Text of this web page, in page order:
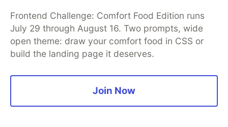
Manage participants' media tracks in Angular (Part 3)
angular webrtc
Tracking connection quality with Daily's new
connectivity test methods
Frontend Challenge: Comfort Food Edition runs
July 29 through August 16. Two prompts, wide
open theme: draw your comfort food in CSS or
build the landing page it deserves.
Join Now